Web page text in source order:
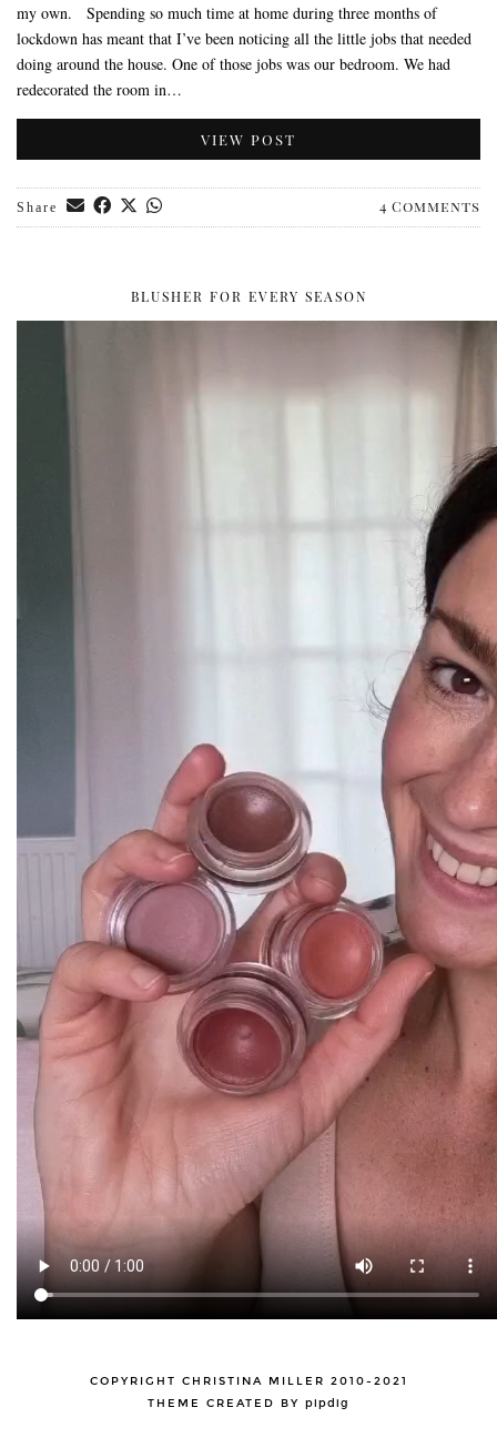
my own. Spending so much time at home during three months of
lockdown has meant that I’ve been noticing all the little jobs that needed
doing around the house. One of those jobs was our bedroom. We had
redecorated the room in…
VIEW POST
Share 4 Comments
BLUSHER FOR EVERY SEASON
COPYRIGHT CHRISTINA MILLER 2010-2021
THEME CREATED BY pipdig